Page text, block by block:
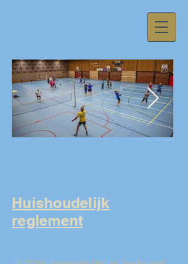
Huishoudelijk
reglement